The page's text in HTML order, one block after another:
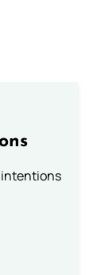
intentions